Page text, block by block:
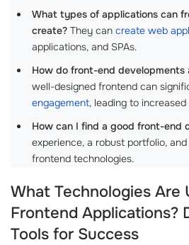
What types of applications can
create? They can create web
applications, and SPAs.
How do front-end developments
well-designed frontend can
engagement, leading to increased
How can I find a good front-end
experience, a robust portfolio,
frontend technologies.
What Technologies Are
Frontend Applications?
Tools for Success